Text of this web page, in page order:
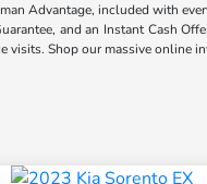
Advantage, included with
and an Instant Cash
visits. Shop our massive online